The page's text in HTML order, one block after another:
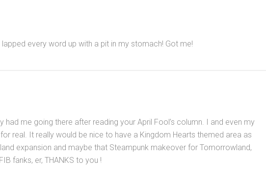
every word up with a pit in my stomach! Got me!
had me going there after reading your April Fool’s column. I and even my
real. It really would be nice to have a Kingdom Hearts themed area as
expansion and maybe that Steampunk makeover for Tomorrowland,
fanks, er, THANKS to you !